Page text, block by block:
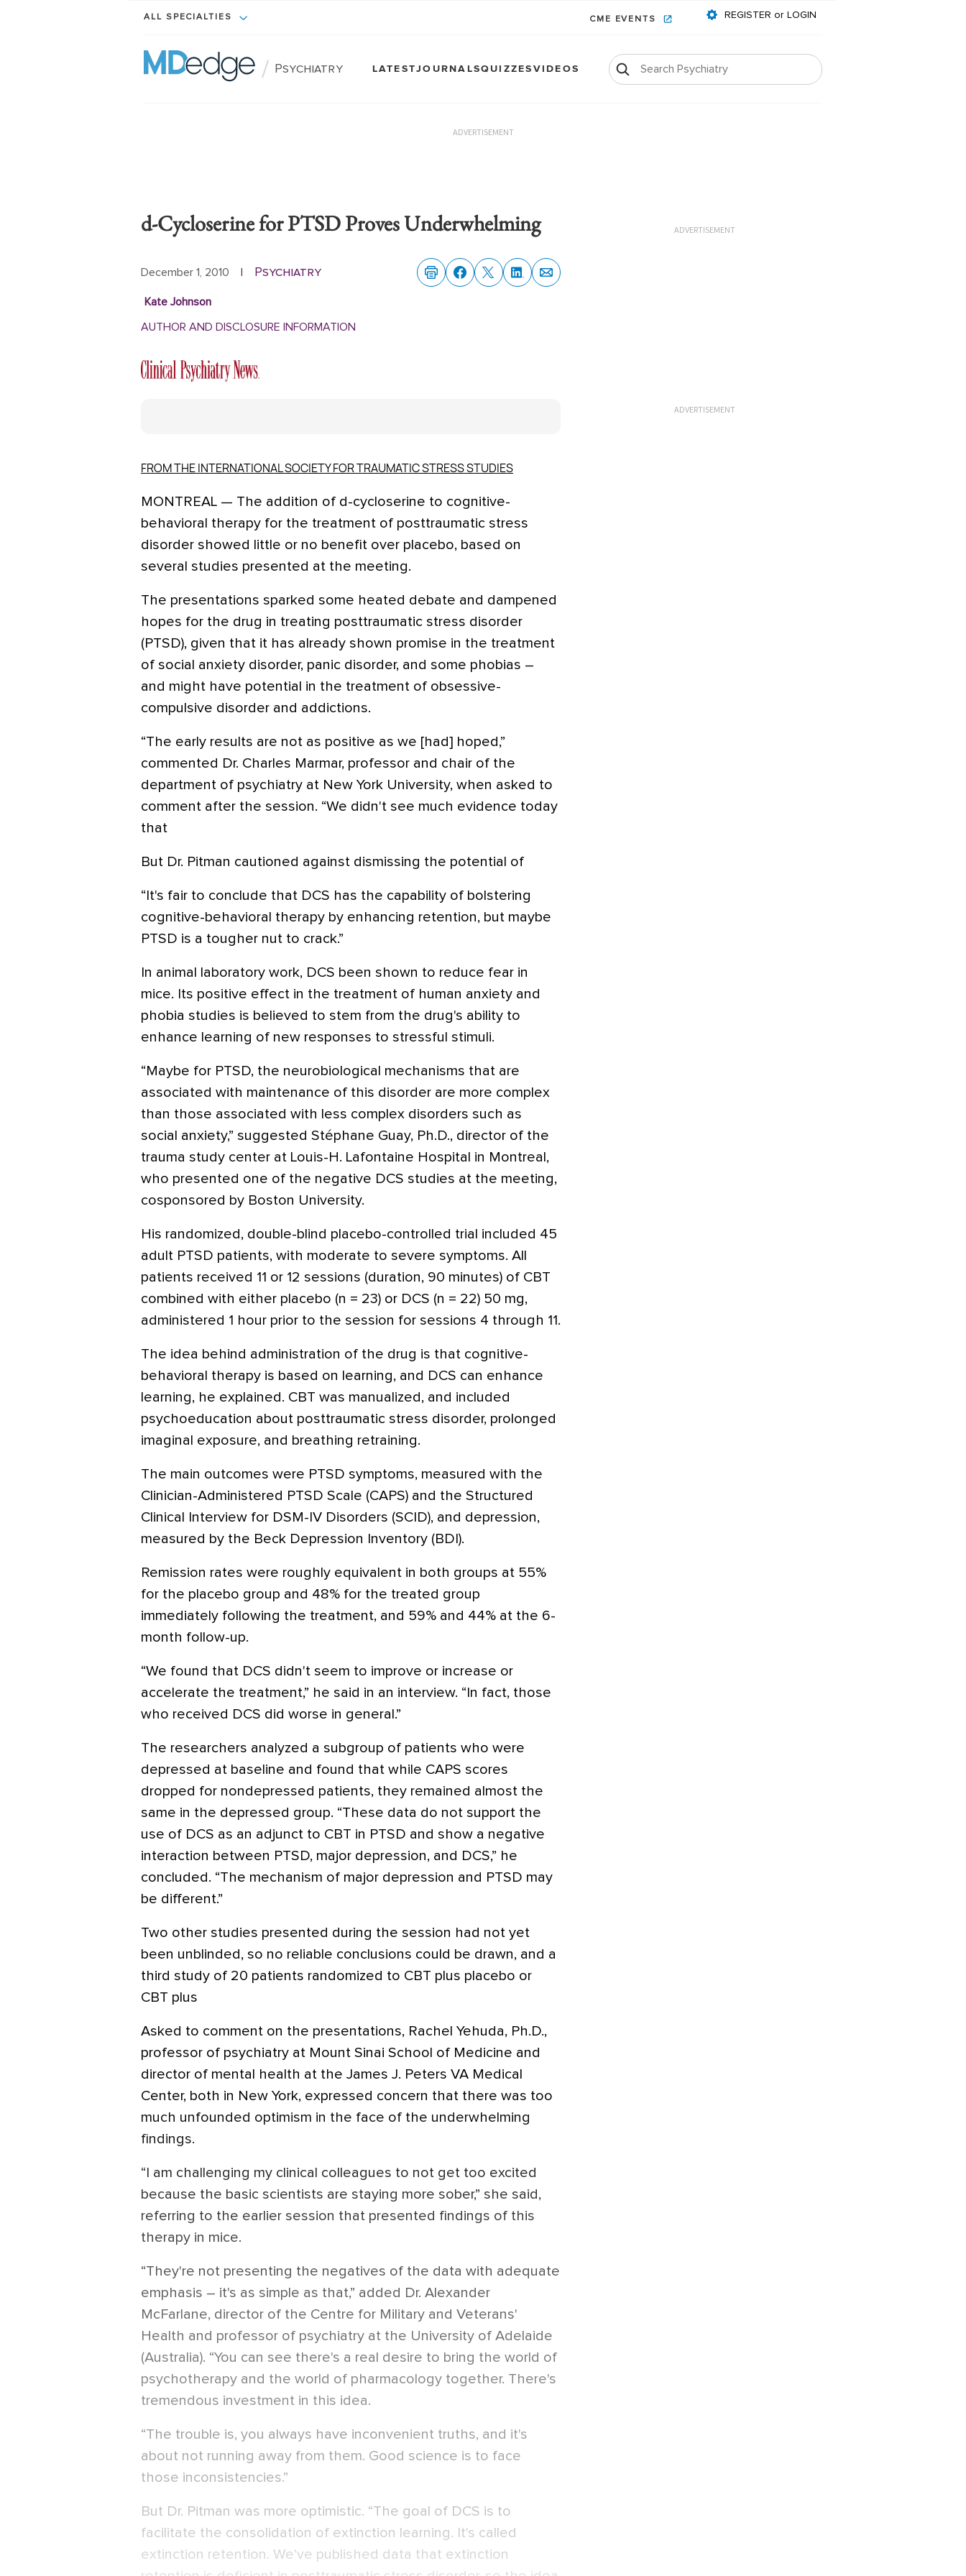
ALL SPECIALTIES CME EVENTS REGISTER or LOGIN
/ Psychiatry LATESTJOURNALSQUIZZESVIDEOS
ADVERTISEMENT
d-Cycloserine for PTSD Proves Underwhelming
December 1, 2010 | Psychiatry
Kate Johnson
AUTHOR AND DISCLOSURE INFORMATION
FROM THE INTERNATIONAL SOCIETY FOR TRAUMATIC STRESS STUDIES
MONTREAL — The addition of d-cycloserine to cognitive-
behavioral therapy for the treatment of posttraumatic stress
disorder showed little or no benefit over placebo, based on
several studies presented at the meeting.
The presentations sparked some heated debate and dampened
hopes for the drug in treating posttraumatic stress disorder
(PTSD), given that it has already shown promise in the treatment
of social anxiety disorder, panic disorder, and some phobias –
and might have potential in the treatment of obsessive-
compulsive disorder and addictions.
“The early results are not as positive as we [had] hoped,”
commented Dr. Charles Marmar, professor and chair of the
department of psychiatry at New York University, when asked to
comment after the session. “We didn't see much evidence today
that
But Dr. Pitman cautioned against dismissing the potential of
“It's fair to conclude that DCS has the capability of bolstering
cognitive-behavioral therapy by enhancing retention, but maybe
PTSD is a tougher nut to crack.”
In animal laboratory work, DCS been shown to reduce fear in
mice. Its positive effect in the treatment of human anxiety and
phobia studies is believed to stem from the drug's ability to
enhance learning of new responses to stressful stimuli.
“Maybe for PTSD, the neurobiological mechanisms that are
associated with maintenance of this disorder are more complex
than those associated with less complex disorders such as
social anxiety,” suggested Stéphane Guay, Ph.D., director of the
trauma study center at Louis-H. Lafontaine Hospital in Montreal,
who presented one of the negative DCS studies at the meeting,
cosponsored by Boston University.
His randomized, double-blind placebo-controlled trial included 45
adult PTSD patients, with moderate to severe symptoms. All
patients received 11 or 12 sessions (duration, 90 minutes) of CBT
combined with either placebo (n = 23) or DCS (n = 22) 50 mg,
administered 1 hour prior to the session for sessions 4 through 11.
The idea behind administration of the drug is that cognitive-
behavioral therapy is based on learning, and DCS can enhance
learning, he explained. CBT was manualized, and included
psychoeducation about posttraumatic stress disorder, prolonged
imaginal exposure, and breathing retraining.
The main outcomes were PTSD symptoms, measured with the
Clinician-Administered PTSD Scale (CAPS) and the Structured
Clinical Interview for DSM-IV Disorders (SCID), and depression,
measured by the Beck Depression Inventory (BDI).
Remission rates were roughly equivalent in both groups at 55%
for the placebo group and 48% for the treated group
immediately following the treatment, and 59% and 44% at the 6-
month follow-up.
“We found that DCS didn't seem to improve or increase or
accelerate the treatment,” he said in an interview. “In fact, those
who received DCS did worse in general.”
The researchers analyzed a subgroup of patients who were
depressed at baseline and found that while CAPS scores
dropped for nondepressed patients, they remained almost the
same in the depressed group. “These data do not support the
use of DCS as an adjunct to CBT in PTSD and show a negative
interaction between PTSD, major depression, and DCS,” he
concluded. “The mechanism of major depression and PTSD may
be different.”
Two other studies presented during the session had not yet
been unblinded, so no reliable conclusions could be drawn, and a
third study of 20 patients randomized to CBT plus placebo or
CBT plus
Asked to comment on the presentations, Rachel Yehuda, Ph.D.,
professor of psychiatry at Mount Sinai School of Medicine and
director of mental health at the James J. Peters VA Medical
Center, both in New York, expressed concern that there was too
much unfounded optimism in the face of the underwhelming
findings.
“I am challenging my clinical colleagues to not get too excited
because the basic scientists are staying more sober,” she said,
referring to the earlier session that presented findings of this
therapy in mice.
“They're not presenting the negatives of the data with adequate
emphasis – it's as simple as that,” added Dr. Alexander
McFarlane, director of the Centre for Military and Veterans'
Health and professor of psychiatry at the University of Adelaide
(Australia). “You can see there's a real desire to bring the world of
psychotherapy and the world of pharmacology together. There's
tremendous investment in this idea.
“The trouble is, you always have inconvenient truths, and it's
about not running away from them. Good science is to face
those inconsistencies.”
But Dr. Pitman was more optimistic. “The goal of DCS is to
facilitate the consolidation of extinction learning. It's called
extinction retention. We've published data that extinction
ADVERTISEMENT
ADVERTISEMENT